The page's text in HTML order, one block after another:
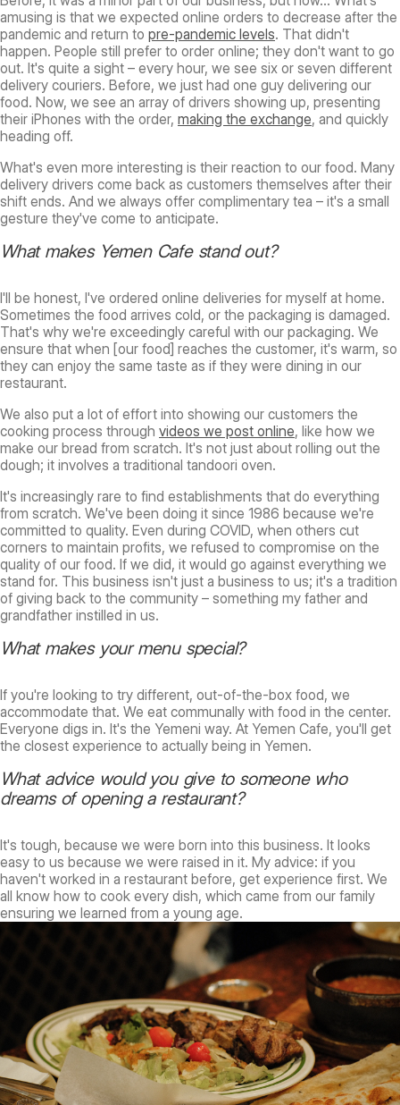
amusing is that we expected online orders to decrease after the
pandemic and return to pre-pandemic levels. That didn't
happen. People still prefer to order online; they don't want to go
out. It's quite a sight – every hour, we see six or seven different
delivery couriers. Before, we just had one guy delivering our
food. Now, we see an array of drivers showing up, presenting
their iPhones with the order, making the exchange, and quickly
heading off.
What's even more interesting is their reaction to our food. Many
delivery drivers come back as customers themselves after their
shift ends. And we always offer complimentary tea – it's a small
gesture they've come to anticipate.
What makes Yemen Cafe stand out?
I'll be honest, I've ordered online deliveries for myself at home.
Sometimes the food arrives cold, or the packaging is damaged.
That's why we're exceedingly careful with our packaging. We
ensure that when [our food] reaches the customer, it's warm, so
they can enjoy the same taste as if they were dining in our
restaurant.
We also put a lot of effort into showing our customers the
cooking process through videos we post online, like how we
make our bread from scratch. It's not just about rolling out the
dough; it involves a traditional tandoori oven.
It's increasingly rare to find establishments that do everything
from scratch. We've been doing it since 1986 because we're
committed to quality. Even during COVID, when others cut
corners to maintain profits, we refused to compromise on the
quality of our food. If we did, it would go against everything we
stand for. This business isn't just a business to us; it's a tradition
of giving back to the community – something my father and
grandfather instilled in us.
What makes your menu special?
If you're looking to try different, out-of-the-box food, we
accommodate that. We eat communally with food in the center.
Everyone digs in. It's the Yemeni way. At Yemen Cafe, you'll get
the closest experience to actually being in Yemen.
What advice would you give to someone who
dreams of opening a restaurant?
It's tough, because we were born into this business. It looks
easy to us because we were raised in it. My advice: if you
haven't worked in a restaurant before, get experience first. We
all know how to cook every dish, which came from our family
ensuring we learned from a young age.